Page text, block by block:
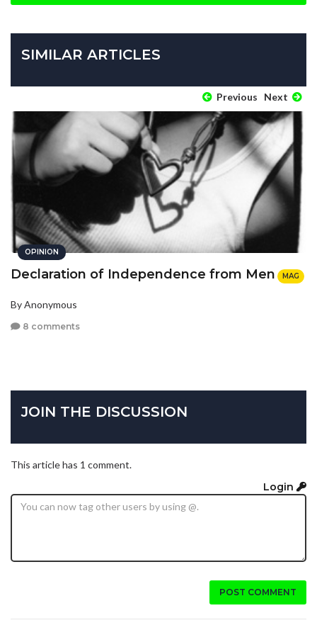
SIMILAR ARTICLES
Previous Next
OPINION
Declaration of Independence from Men MAG
By Anonymous
8 comments
JOIN THE DISCUSSION
This article has 1 comment.
Login
POST COMMENT